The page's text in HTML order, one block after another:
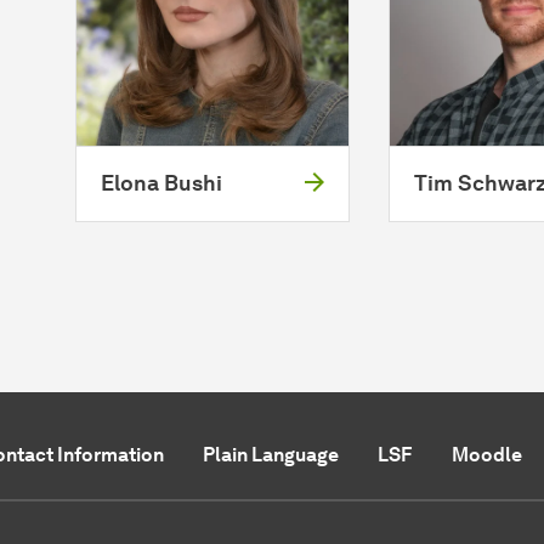
Elona Bushi Tim
Information Plain Language LSF Moodle